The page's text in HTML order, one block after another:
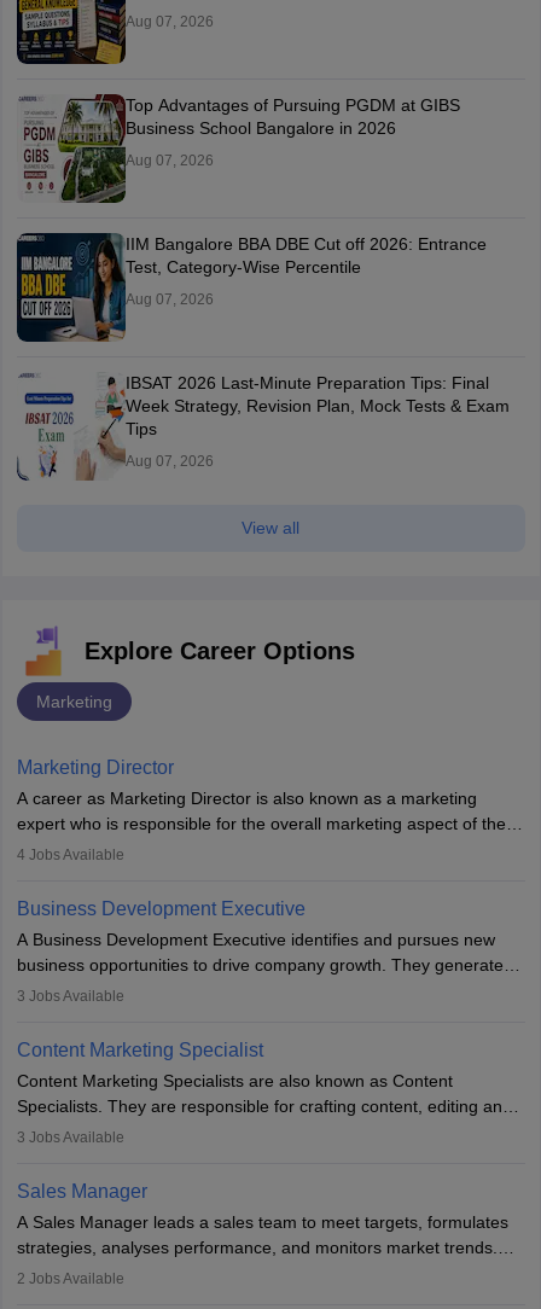
Aug 07, 2026
Top Advantages of Pursuing PGDM at GIBS
Business School Bangalore in 2026
Aug 07, 2026
IIM Bangalore BBA DBE Cut off 2026: Entrance
Test, Category-Wise Percentile
Aug 07, 2026
IBSAT 2026 Last-Minute Preparation Tips: Final
Week Strategy, Revision Plan, Mock Tests & Exam
Tips
Aug 07, 2026
View all
Explore Career Options
Marketing
Marketing Director
A career as Marketing Director is also known as a marketing
expert who is responsible for the overall marketing aspect of the
company. He or she oversees plans and develops the company's
team to plan and develop the marketing and branding strategies
for the company's products or services.
4 Jobs Available
Business Development Executive
A Business Development Executive identifies and pursues new
business opportunities to drive company growth. They generate
leads, build client relationships, develop sales strategies, and
to meet sales targets. With experience, they can advance to
managerial roles, playing a key role in expanding the company’s
market presence and revenue.
3 Jobs Available
Content Marketing Specialist
Content Marketing Specialists are also known as Content
Specialists. They are responsible for crafting content, editing and
developing it to meet the requirements of digital marketing
the overall aims of a digital marketing campaign, content
marketing specialists work closely with SEO and digital marketing
professionals.
3 Jobs Available
Sales Manager
A Sales Manager leads a sales team to meet targets, formulates
strategies, analyses performance, and monitors market trends.
They typically hold a degree in management or related fields, with
2 Jobs Available